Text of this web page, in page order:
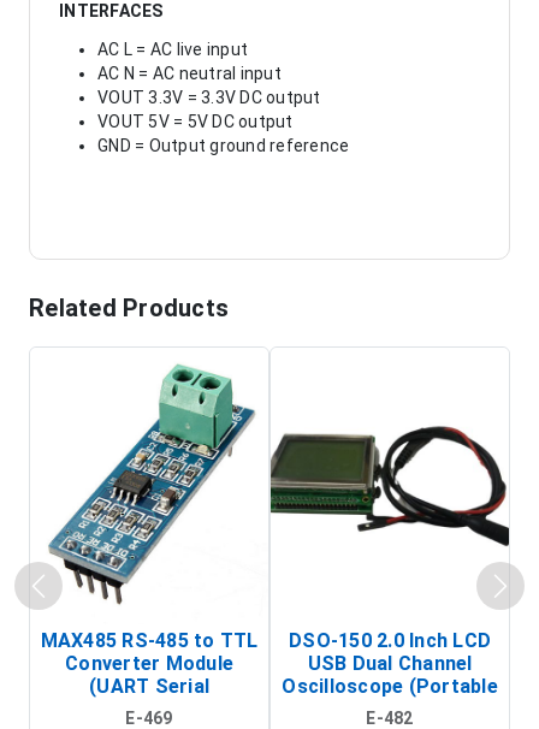
INTERFACES
AC L = AC live input
AC N = AC neutral input
VOUT 3.3V = 3.3V DC output
VOUT 5V = 5V DC output
GND = Output ground reference
Related Products
MAX485 RS-485 to TTL
Converter Module
(UART Serial
Transceiver Board)
E-469
DSO-150 2.0 Inch LCD
USB Dual Channel
Oscilloscope (Portable
Digital Signal Analyzer)
E-482